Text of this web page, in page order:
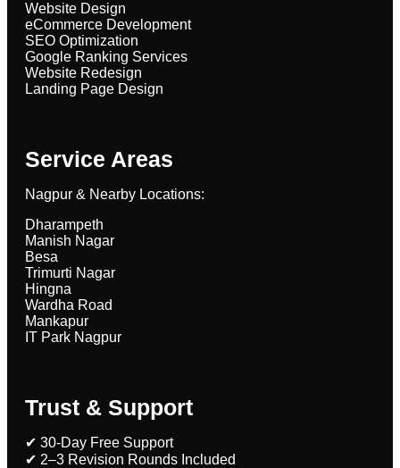
Website Design
eCommerce Development
SEO Optimization
Google Ranking Services
Website Redesign
Landing Page Design
Service Areas
Nagpur & Nearby Locations:
Dharampeth
Manish Nagar
Besa
Trimurti Nagar
Hingna
Wardha Road
Mankapur
IT Park Nagpur
Trust & Support
✔ 30-Day Free Support
✔ 2–3 Revision Rounds Included